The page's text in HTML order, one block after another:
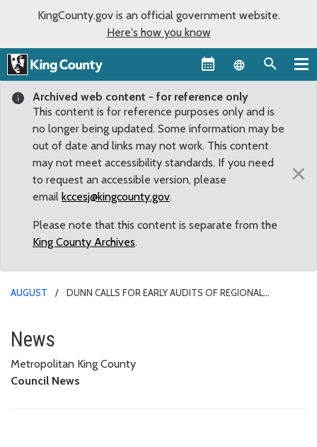
KingCounty.gov is an official government website.
Here's how you know
Language
Archived web content - for reference only
This content is for reference purposes only and is
no longer being updated. Some information may be
out of date and links may not work. This content
may not meet accessibility standards. If you need
to request an accessible version, please
email kccesj@kingcounty.gov.
Please note that this content is separate from the
King County Archives.
×
AUGUST
DUNN CALLS FOR EARLY AUDITS OF REGIONAL
Dunn calls for early audits of
News
Metropolitan King County
Council News